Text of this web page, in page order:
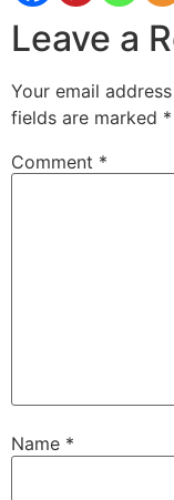
Leave a
Your email
fields are marked *
Comment *
Name *